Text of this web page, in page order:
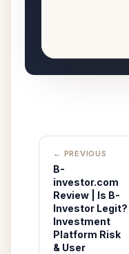
← PREVIOUS
B-
investor.com
Review | Is B-
Investor Legit?
Investment
Platform Risk
& User